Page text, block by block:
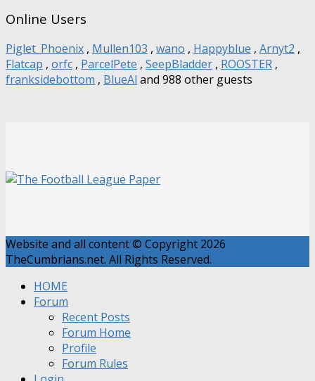
Online Users
Piglet_Phoenix , Mullen103 , wano , Happyblue , Arnyt2 ,
Flatcap , orfc , ParcelPete , SeepBladder , ROOSTER ,
franksidebottom , BlueAl and 988 other guests
Website and all content © Copyright 2026
TheCumbrians.net. All Rights Reserved.
HOME
Forum
Recent Posts
Forum Home
Profile
Forum Rules